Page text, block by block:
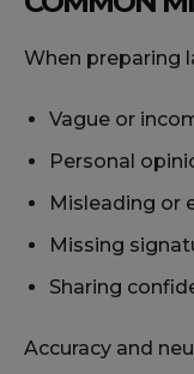
When preparing
Vague or
Personal
Misleading or
Missing
Sharing
Accuracy and